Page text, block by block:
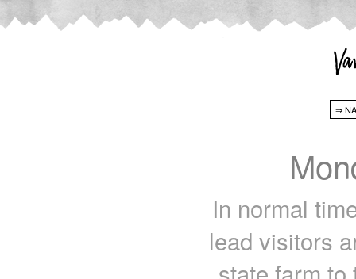
In normal
lead visitors